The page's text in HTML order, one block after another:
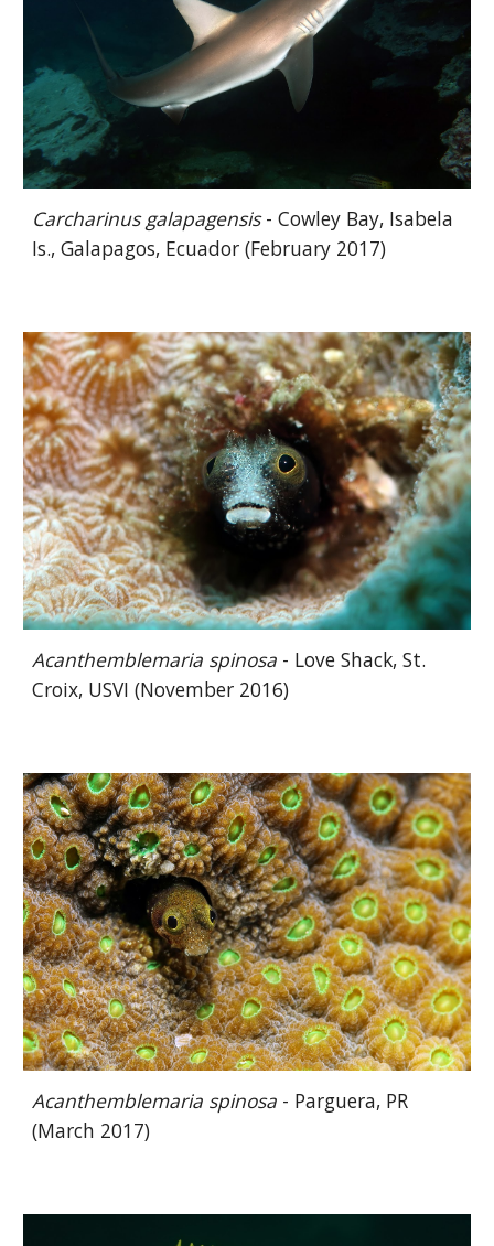
Carcharinus galapagensis- Cowley Bay, Isabela
Is., Galapagos, Ecuador (February 2017)
Acanthemblemaria spinosa - Love Shack, St.
Croix, USVI (November 2016)
Acanthemblemaria spinosa - Parguera, PR
(March 2017)